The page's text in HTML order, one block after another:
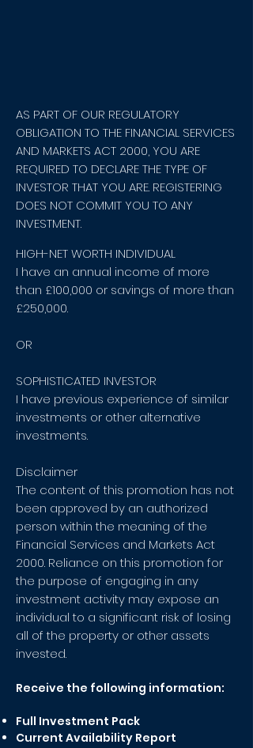
AS PART OF OUR REGULATORY
OBLIGATION TO THE FINANCIAL SERVICES
AND MARKETS ACT 2000, YOU ARE
REQUIRED TO DECLARE THE TYPE OF
INVESTOR THAT YOU ARE. REGISTERING
DOES NOT COMMIT YOU TO ANY
INVESTMENT.
HIGH-NET WORTH INDIVIDUAL
I have an annual income of more
than £100,000 or savings of more than
£250,000.
OR
SOPHISTICATED INVESTOR
I have previous experience of similar
investments or other alternative
investments.
Disclaimer
The content of this promotion has not
been approved by an authorized
person within the meaning of the
Financial Services and Markets Act
2000. Reliance on this promotion for
the purpose of engaging in any
investment activity may expose an
individual to a significant risk of losing
all of the property or other assets
invested.
Receive the following information:
Full Investment Pack
Current Availability Report